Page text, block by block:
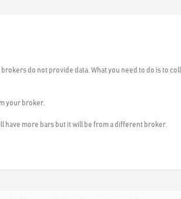
do not provide data. What you need to do is to
your broker.
have more bars but it will be from a different broker.